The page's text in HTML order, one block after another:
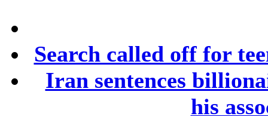
Search called off for
Iran sentences
his